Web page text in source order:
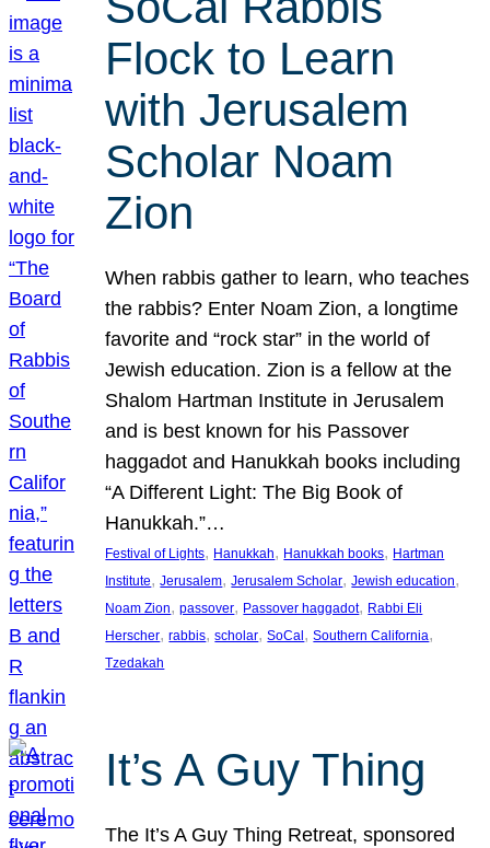
Flock to Learn
with Jerusalem
Scholar Noam
Zion
When rabbis gather to learn, who teaches
the rabbis? Enter Noam Zion, a longtime
favorite and “rock star” in the world of
Jewish education. Zion is a fellow at the
Shalom Hartman Institute in Jerusalem
and is best known for his Passover
haggadot and Hanukkah books including
“A Different Light: The Big Book of
Hanukkah.”…
Festival of Lights, Hanukkah, Hanukkah books, Hartman
Institute, Jerusalem, Jerusalem Scholar, Jewish education
Noam Zion, passover, Passover haggadot, Rabbi Eli
Herscher, rabbis, scholar, SoCal , Southern California
Tzedakah
It’s A Guy Thing
The It’s A Guy Thing Retreat, sponsored